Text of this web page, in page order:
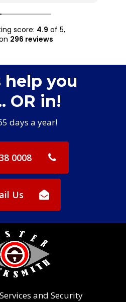
Seth was
mobile, he came to
which made it
information on how
still start my car even
in my remote.
- thank you!
score: 4.9 of 5,
296 reviews
help you
OR in!
days a year!
0008
Us
and Security